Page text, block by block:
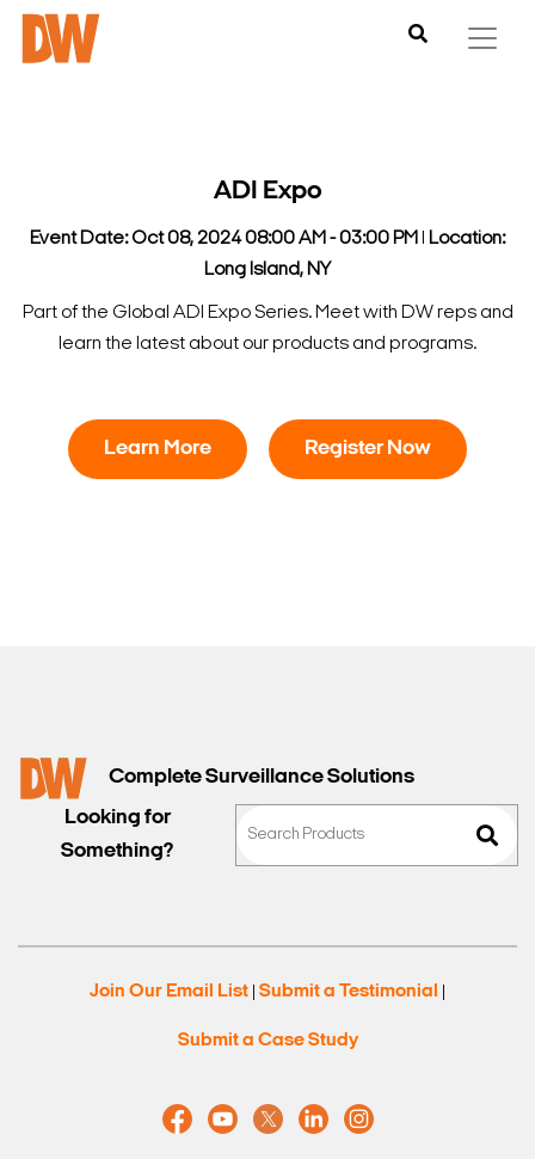
ADI Expo
Event Date: Oct 08, 2024 08:00 AM - 03:00 PM
Location:
Long Island, NY
Part of the Global ADI Expo Series. Meet with DW reps and
learn the latest about our products and programs.
Learn More Register Now
Complete Surveillance Solutions
Looking for
Something?
Join Our Email List Submit a Testimonial
Submit a Case Study